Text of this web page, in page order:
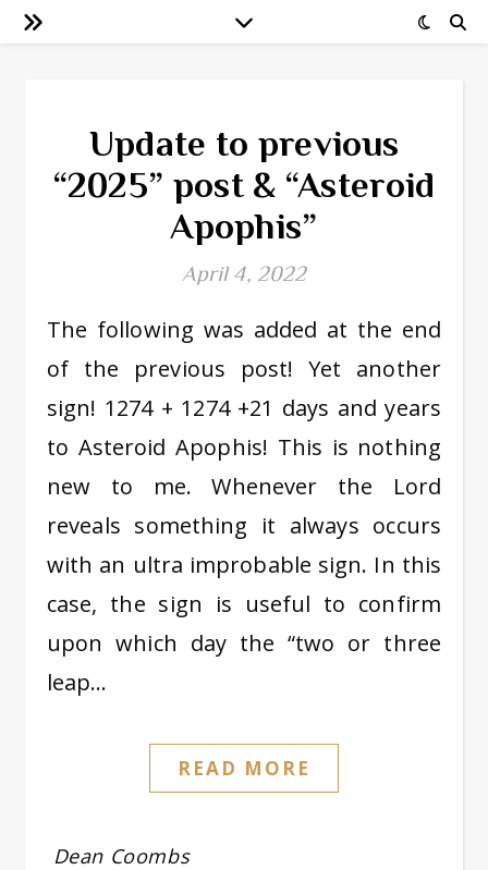
Update to previous
“2025” post & “Asteroid
Apophis”
April 4, 2022
The following was added at the end
of the previous post! Yet another
sign! 1274 + 1274 +21 days and years
to Asteroid Apophis! This is nothing
new to me. Whenever the Lord
reveals something it always occurs
with an ultra improbable sign. In this
case, the sign is useful to confirm
upon which day the “two or three
leap…
READ MORE
Dean Coombs